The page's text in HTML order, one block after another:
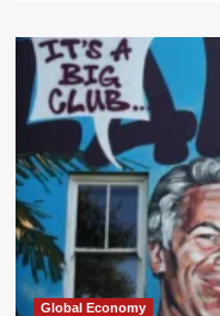
The
Venezuelan
Paradox:
Has
the
Trump
Administration
Abandoned
the
Cause
of
Democracy?
Global Economy